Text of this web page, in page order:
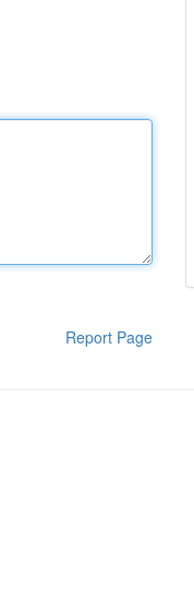
Report Page